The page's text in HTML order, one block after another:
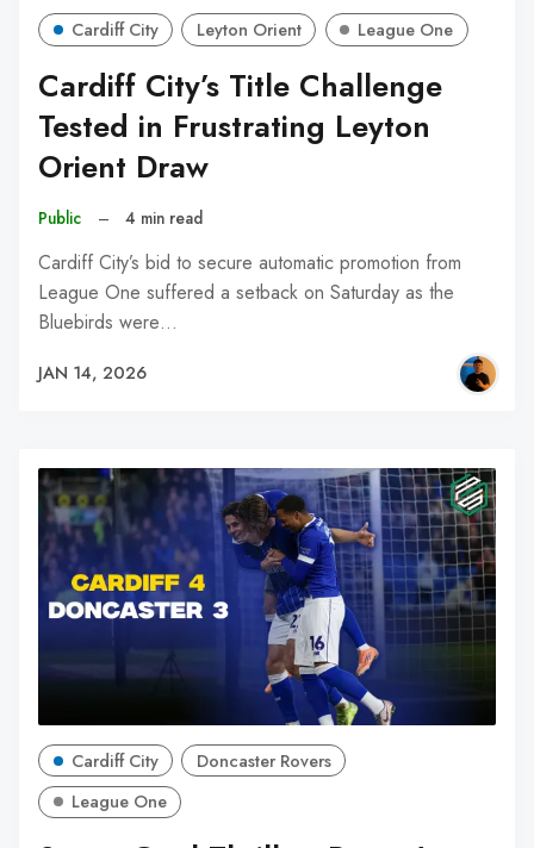
Cardiff City Leyton Orient League One
Cardiff City’s Title Challenge
Tested in Frustrating Leyton
Orient Draw
Public – 4 min read
Cardiff City’s bid to secure automatic promotion from
League One suffered a setback on Saturday as the
Bluebirds were…
JAN 14, 2026
Cardiff City
Doncaster Rovers
League One